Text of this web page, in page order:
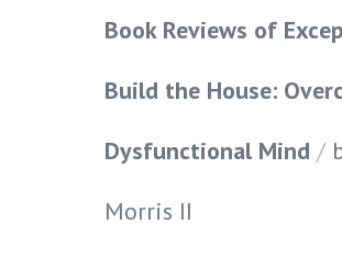
Book Reviews of
Build the House:
Dysfunctional Mind
Morris II